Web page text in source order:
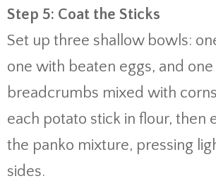
Step 5: Coat the Sticks
Set up three shallow bowls:
one with beaten eggs, and
breadcrumbs mixed with
each potato stick in flour, then
the panko mixture, pressing
sides.